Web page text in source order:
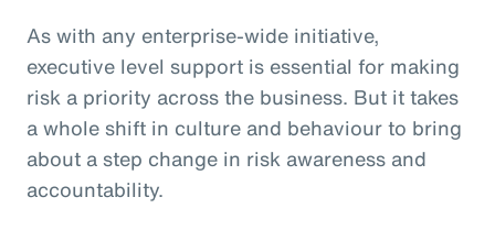
As with any enterprise-wide initiative,
executive level support is essential for making
risk a priority across the business. But it takes
a whole shift in culture and behaviour to bring
about a step change in risk awareness and
accountability.